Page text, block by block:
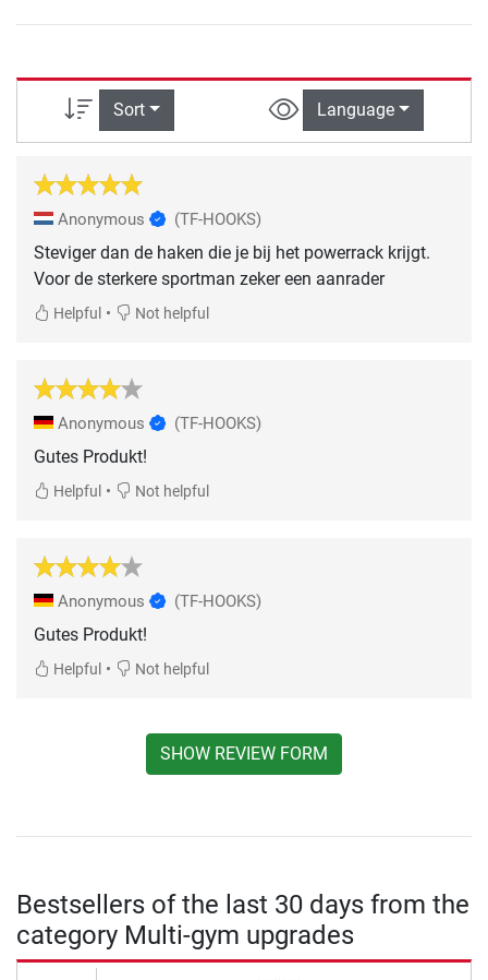
Sort Language
Anonymous (TF-HOOKS)
Steviger dan de haken die je bij het powerrack krijgt.
Voor de sterkere sportman zeker een aanrader
Helpful • Not helpful
Anonymous (TF-HOOKS)
Gutes Produkt!
Helpful • Not helpful
Anonymous (TF-HOOKS)
Gutes Produkt!
Helpful • Not helpful
SHOW REVIEW FORM
Bestsellers of the last 30 days from the
category Multi-gym upgrades